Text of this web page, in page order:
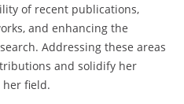
of recent publications,
and enhancing the
Addressing these areas
and solidify her
her field.